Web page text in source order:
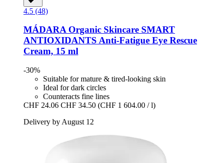
4.5 (48)
MÁDARA Organic Skincare SMART
ANTIOXIDANTS Anti-​Fatigue Eye Rescue
Cream, 15 ml
-30%
Suitable for mature & tired-looking skin
Ideal for dark circles
Counteracts fine lines
CHF 24.06 CHF 34.50 (CHF 1 604.00 / l)
Delivery by August 12